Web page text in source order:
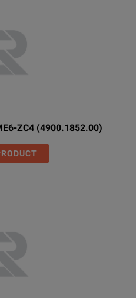
ZC4 (4900.1852.00)